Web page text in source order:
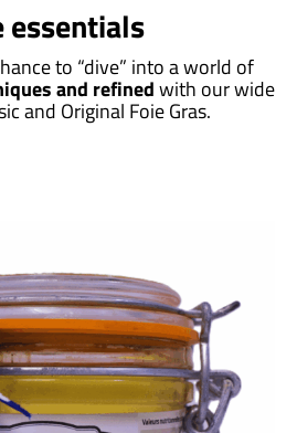
essentials
to “dive” into a world of
and refinedwith our wide
and Original Foie Gras.